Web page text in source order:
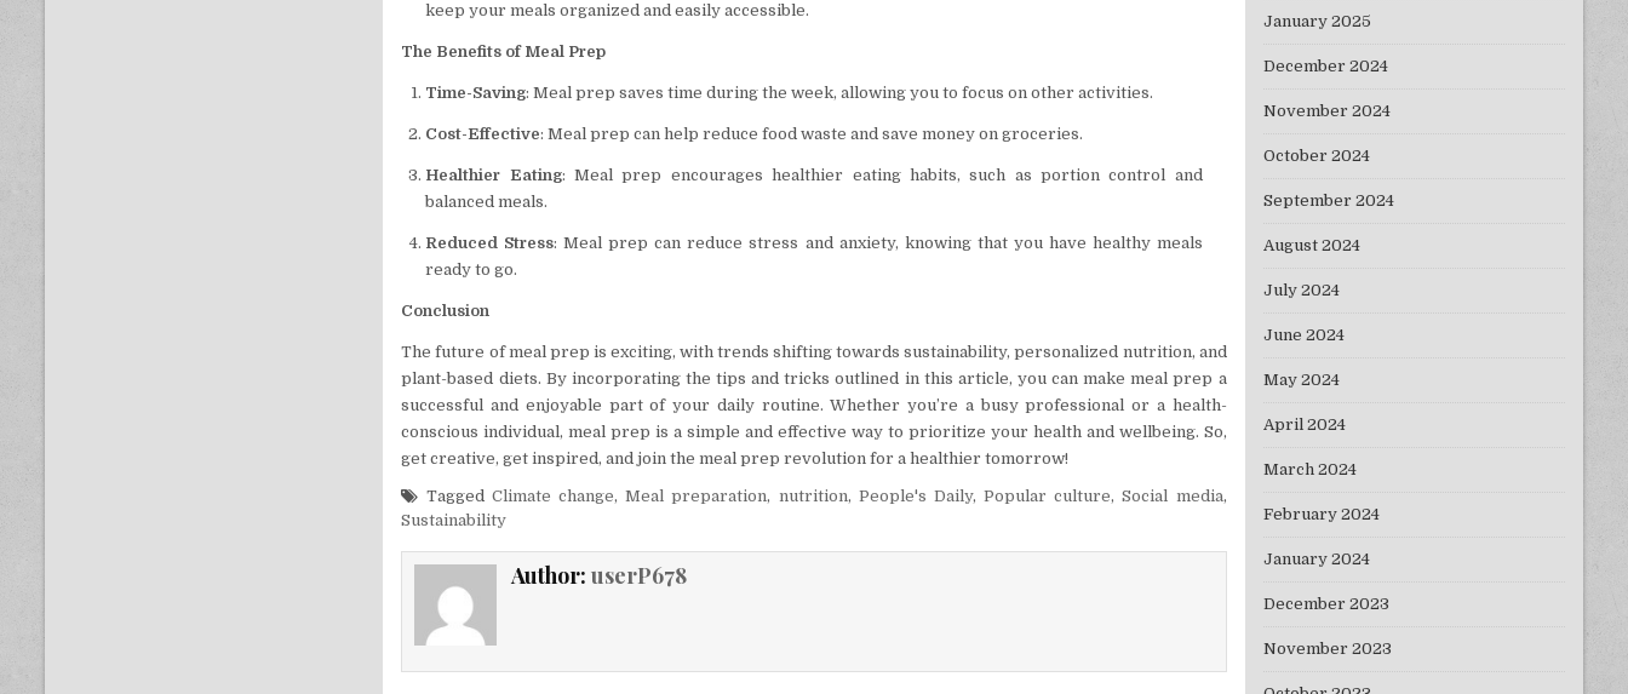
keep your meals organized and easily accessible.
The Benefits of Meal Prep
Time-Saving: Meal prep saves time during the week, allowing you to focus on other activities.
Cost-Effective: Meal prep can help reduce food waste and save money on groceries.
Healthier Eating: Meal prep encourages healthier eating habits, such as portion control and
balanced meals.
Reduced Stress: Meal prep can reduce stress and anxiety, knowing that you have healthy meals
ready to go.
Conclusion
The future of meal prep is exciting, with trends shifting towards sustainability, personalized nutrition, and
plant-based diets. By incorporating the tips and tricks outlined in this article, you can make meal prep a
successful and enjoyable part of your daily routine. Whether you’re a busy professional or a health-
conscious individual, meal prep is a simple and effective way to prioritize your health and wellbeing. So,
get creative, get inspired, and join the meal prep revolution for a healthier tomorrow!
Tagged Climate change,Meal preparation, nutrition, People's Daily,Popular culture,Social media,
Sustainability
Author: userP678
January 2025
December 2024
November 2024
October 2024
September 2024
August 2024
July 2024
June 2024
May 2024
April 2024
March 2024
February 2024
January 2024
December 2023
November 2023